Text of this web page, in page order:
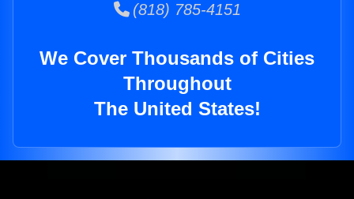
(818) 785-4151
We Cover Thousands of Cities
Throughout
The United States!